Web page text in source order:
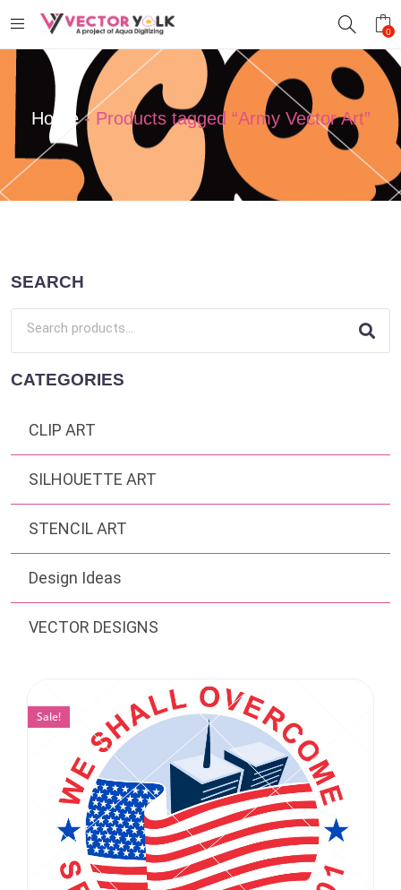
0
Home- Products tagged “Army Vector Art”
SEARCH
CATEGORIES
CLIP ART
SILHOUETTE ART
STENCIL ART
Design Ideas
VECTOR DESIGNS
Sale!